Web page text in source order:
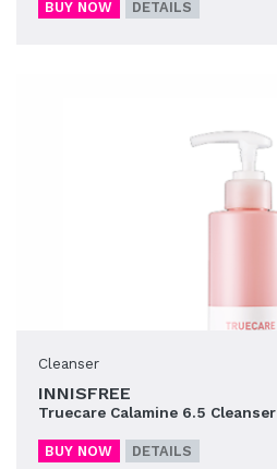
BUY NOW DETAILS
Cleanser
INNISFREE
Truecare Calamine 6.5 Cleanser
BUY NOW DETAILS